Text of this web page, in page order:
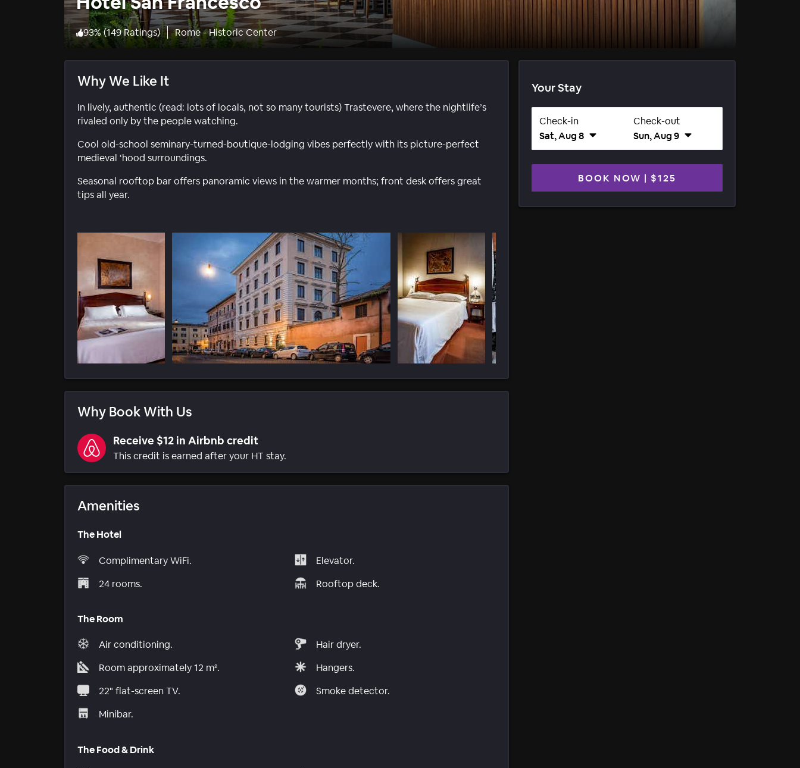
93%(149 Ratings) Rome - Historic Center
Why We Like It
In lively, authentic (read: lots of locals, not so many tourists) Trastevere, where the nightlife’s
rivaled only by the people watching.
Cool old-school seminary-turned-boutique-lodging vibes perfectly with its picture-perfect
medieval ‘hood surroundings.
Seasonal rooftop bar offers panoramic views in the warmer months; front desk offers great
tips all year.
Why Book With Us
Receive $12 in Airbnb credit
This credit is earned after your HT stay.
Amenities
The Hotel
Complimentary WiFi.
24 rooms.
Elevator.
Rooftop deck.
The Room
Air conditioning.
Room approximately 12 m².
22" flat-screen TV.
Minibar.
Hair dryer.
Hangers.
Smoke detector.
The Food & Drink
Your Stay
Check-in
Sat, Aug 8
Check-out
Sun, Aug 9
BOOK NOW | $125